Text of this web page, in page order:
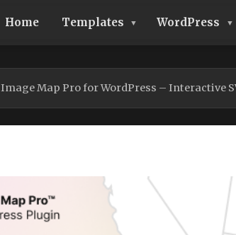
Home Templates WordPress
Image Map Pro for WordPress – Interactive